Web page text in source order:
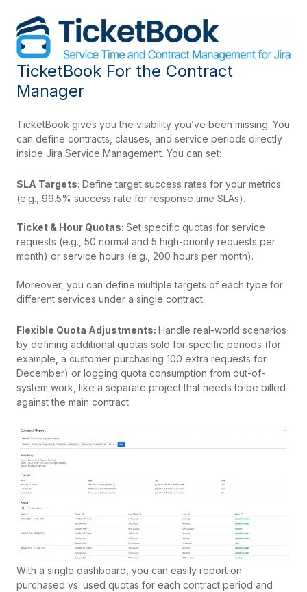
TicketBook For the Contract
Manager
TicketBook gives you the visibility you’ve been missing. You
can define contracts, clauses, and service periods directly
inside Jira Service Management. You can set:
SLA Targets: Define target success rates for your metrics
(e.g., 99.5% success rate for response time SLAs).
Ticket & Hour Quotas: Set specific quotas for service
requests (e.g., 50 normal and 5 high-priority requests per
month) or service hours (e.g., 200 hours per month).
Moreover, you can define multiple targets of each type for
different services under a single contract.
Flexible Quota Adjustments: Handle real-world scenarios
by defining additional quotas sold for specific periods (for
example, a customer purchasing 100 extra requests for
December) or logging quota consumption from out-of-
system work, like a separate project that needs to be billed
against the main contract.
With a single dashboard, you can easily report on
purchased vs. used quotas for each contract period and